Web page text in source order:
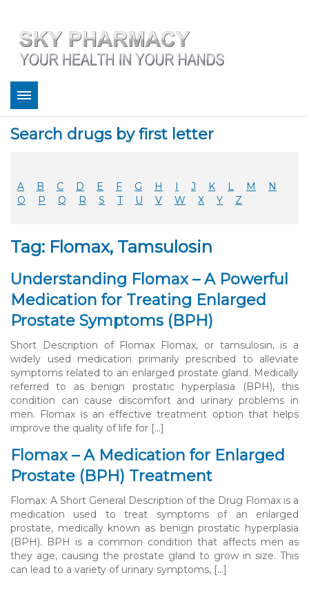
Bestsellers
FAQ
Coupons
Legitimacy
Search drugs by first letter
A B C D E F G H I J K L M
N
O
P Q R S T U V W X Y Z
Tag: Flomax, Tamsulosin
Understanding Flomax – A Powerful
Medication for Treating Enlarged
Prostate Symptoms (BPH)
Short Description of Flomax Flomax, or tamsulosin, is a
widely used medication primarily prescribed to alleviate
symptoms related to an enlarged prostate gland. Medically
referred to as benign prostatic hyperplasia (BPH), this
condition can cause discomfort and urinary problems in
men. Flomax is an effective treatment option that helps
improve the quality of life for […]
Flomax – A Medication for Enlarged
Prostate (BPH) Treatment
Flomax: A Short General Description of the Drug Flomax is a
medication used to treat symptoms of an enlarged
prostate, medically known as benign prostatic hyperplasia
(BPH). BPH is a common condition that affects men as
they age, causing the prostate gland to grow in size. This
can lead to a variety of urinary symptoms, […]